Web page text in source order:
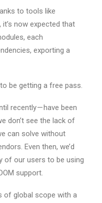
to tools like
it’s now expected that
each
exporting a
be getting a free pass.
recently — have been
don’t see the lack of
can solve without
Even then, we’d
of our users to be using
support.
of global scope with a